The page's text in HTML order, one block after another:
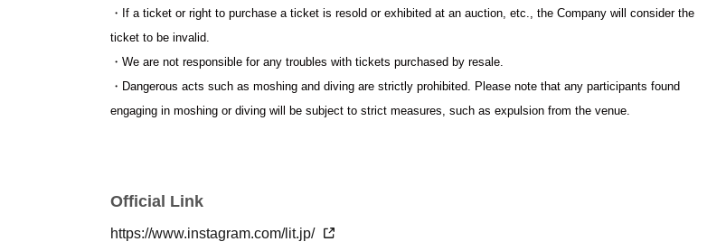
・If a ticket or right to purchase a ticket is resold or exhibited at an auction, etc., the Company will consider the
ticket to be invalid.
・We are not responsible for any troubles with tickets purchased by resale.
・Dangerous acts such as moshing and diving are strictly prohibited. Please note that any participants found
engaging in moshing or diving will be subject to strict measures, such as expulsion from the venue.
who do not follow the instructions of the staff, such as those who do not observe manners or morals, will be denied
entry or forced to leave the venue as they will cause inconvenience to other customers. In such cases, no ticket
Official Link
https://www.instagram.com/lit.jp/